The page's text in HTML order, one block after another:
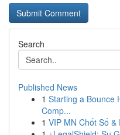
Search
Published News
1 Starting a Bounce
Comp...
1 VIP MN Chốt Số